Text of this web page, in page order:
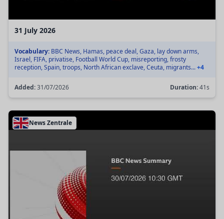
31 July 2026
Vocabulary: BBC News, Hamas, peace deal, Gaza, lay down arms,
Israel, FIFA, privatise, Football World Cup, misreporting, frosty
reception, Spain, troops, North African exclave, Ceuta, migrants...+4
Added:31/07/2026 Duration:41s
News Zentrale